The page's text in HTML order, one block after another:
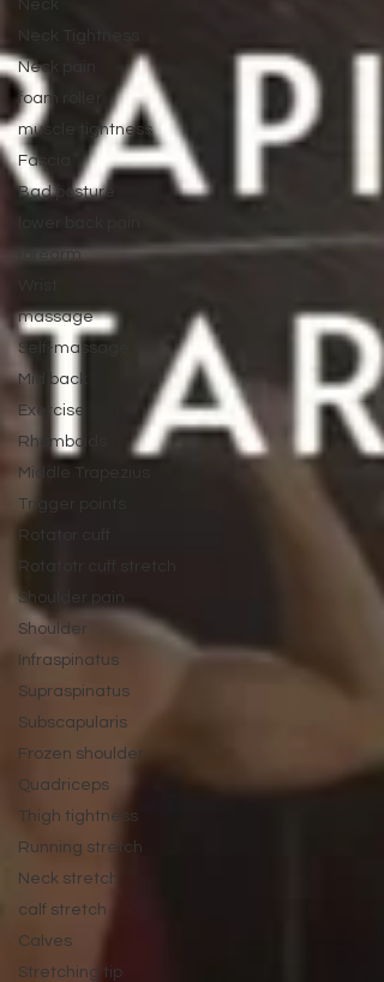
Neck
Neck Tightness
Neck pain
foam roller
muscle tightness
Fascia
Bad posture
forearm
massage
Self-massage
Mid back
Exercise
Rhomboids
Middle Trapezius
Trigger points
Rotator cuff
Rotatotr cuff stretch
Shoulder pain
Shoulder
Infraspinatus
Supraspinatus
Subscapularis
Frozen shoulder
Quadriceps
Thigh tightness
Running stretch
Neck stretch
calf stretch
Calves
Stretching tip